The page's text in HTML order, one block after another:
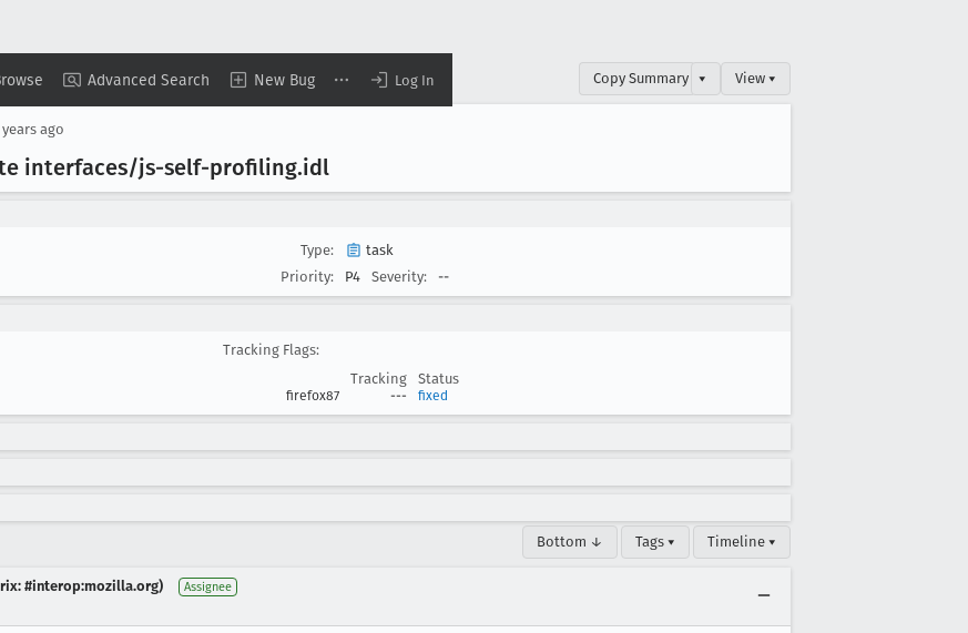
Advanced Search New Bug Log In Copy Summary ▾ View ▾
years ago
interfaces/js-self-profiling.idl
Type:
task
Priority:
P4 Severity: --
Tracking Flags:
Tracking
Status
firefox87 --- fixed
Bottom ↓ Tags ▾ Timeline ▾
#interop:mozilla.org) Assignee